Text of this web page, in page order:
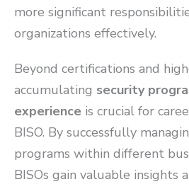
more significant
organizations effectively.
Beyond certifications and
accumulating security
experience is crucial for
BISO. By successfully
programs within different
BISOs gain valuable insights